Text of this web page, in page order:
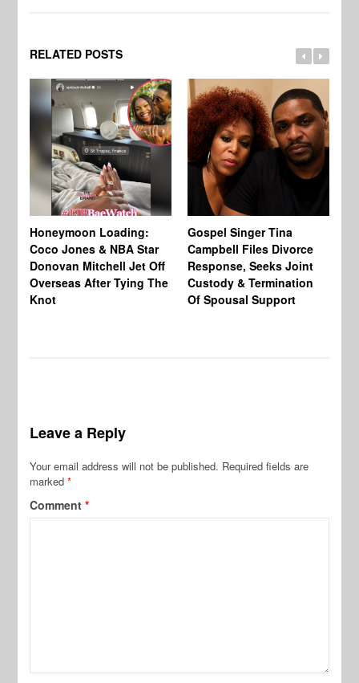
RELATED POSTS
Honeymoon Loading:
Coco Jones & NBA Star
Donovan Mitchell Jet Off
Overseas After Tying The
Knot
Gospel Singer Tina
Campbell Files Divorce
Response, Seeks Joint
Custody & Termination
Of Spousal Support
Leave a Reply
Your email address will not be published. Required fields are
marked*
Comment*